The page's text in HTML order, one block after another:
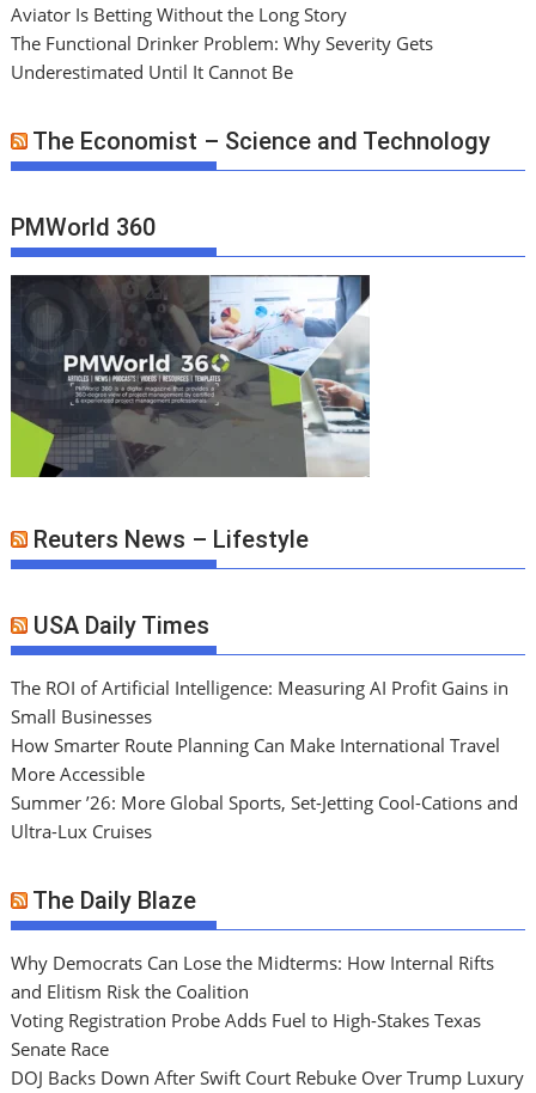
Aviator Is Betting Without the Long Story
The Functional Drinker Problem: Why Severity Gets
Underestimated Until It Cannot Be
The Economist – Science and Technology
PMWorld 360
Reuters News – Lifestyle
USA Daily Times
The ROI of Artificial Intelligence: Measuring AI Profit Gains in
Small Businesses
How Smarter Route Planning Can Make International Travel
More Accessible
Summer ’26: More Global Sports, Set-Jetting Cool-Cations and
Ultra-Lux Cruises
The Daily Blaze
Why Democrats Can Lose the Midterms: How Internal Rifts
and Elitism Risk the Coalition
Voting Registration Probe Adds Fuel to High-Stakes Texas
Senate Race
DOJ Backs Down After Swift Court Rebuke Over Trump Luxury